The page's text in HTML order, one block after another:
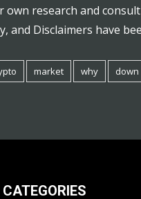
own research and
and Disclaimers have
market why down